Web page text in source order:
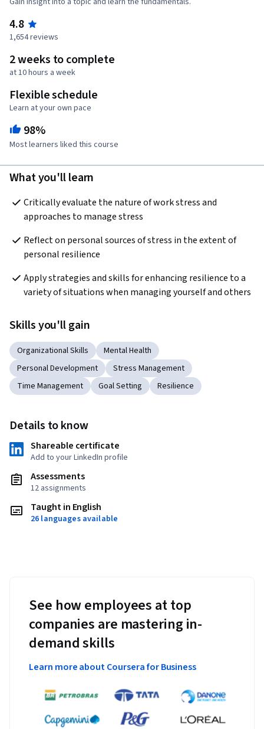
4.8
1,654 reviews
2 weeks to complete
at 10 hours a week
Flexible schedule
Learn at your own pace
98%
Most learners liked this course
What you'll learn
Critically evaluate the nature of work stress and
approaches to manage stress
Reflect on personal sources of stress in the extent of
personal resilience
Apply strategies and skills for enhancing resilience to a
variety of situations when managing yourself and others
Skills you'll gain
Organizational Skills
Mental Health
Personal Development
Stress Management
Time Management
Goal Setting Resilience
Details to know
Shareable certificate
Add to your LinkedIn profile
Assessments
12 assignments
Taught in English
26 languages available
See how employees at top
companies are mastering in-
demand skills
Learn more about Coursera for Business